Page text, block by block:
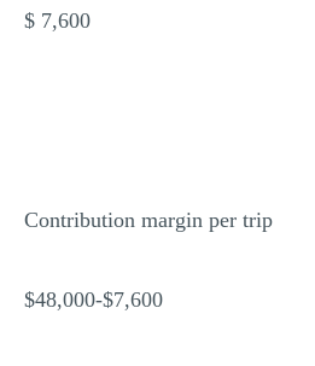
$ 7,600
Contribution margin per trip
$48,000-$7,600